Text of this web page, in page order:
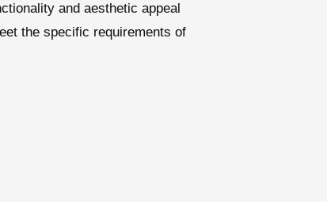
and aesthetic appeal
the specific requirements of